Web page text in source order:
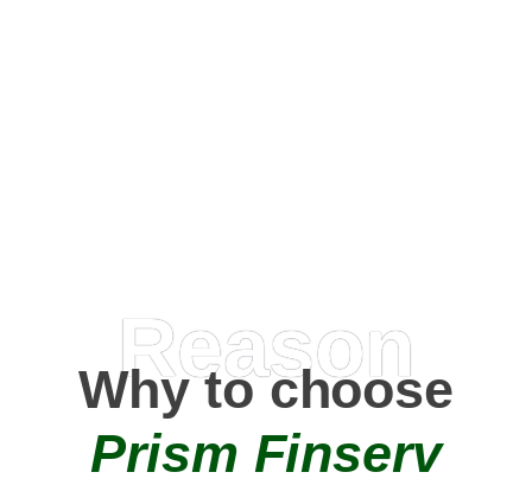
Reason
Why to choose
Prism Finserv